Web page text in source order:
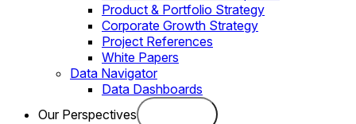
Product & Portfolio Strategy
Corporate Growth Strategy
Project References
White Papers
Data Navigator
Data Dashboards
Our Perspectives